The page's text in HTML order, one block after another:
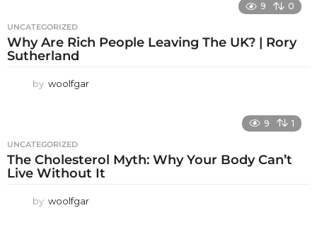
9 0
UNCATEGORIZED
Why Are Rich People Leaving The UK? | Rory
Sutherland
by woolfgar
9 1
UNCATEGORIZED
The Cholesterol Myth: Why Your Body Can’t
Live Without It
by woolfgar